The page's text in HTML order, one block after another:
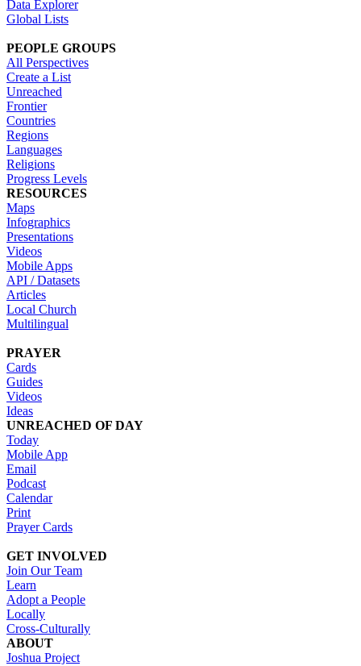
Data Explorer
Global Lists
PEOPLE GROUPS
All Perspectives
Create a List
Unreached
Frontier
Countries
Regions
Languages
Religions
Progress Levels
RESOURCES
Maps
Infographics
Presentations
Videos
Mobile Apps
API / Datasets
Articles
Local Church
Multilingual
PRAYER
Cards
Guides
Videos
Ideas
UNREACHED OF DAY
Today
Mobile App
Email
Podcast
Calendar
Print
Prayer Cards
GET INVOLVED
Join Our Team
Learn
Adopt a People
Locally
Cross-Culturally
ABOUT
Joshua Project